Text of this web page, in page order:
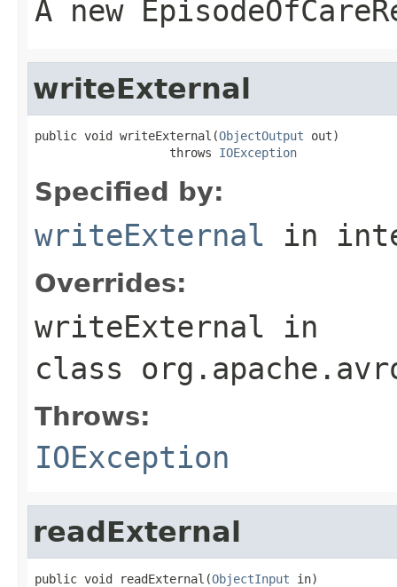
A new
writeExternal
public void writeExternal(ObjectOutput out)
                   throws
IOException
Specified by:
writeExternal in
Overrides:
writeExternal in
class
Throws:
IOException
readExternal
public void readExternal(ObjectInput in)